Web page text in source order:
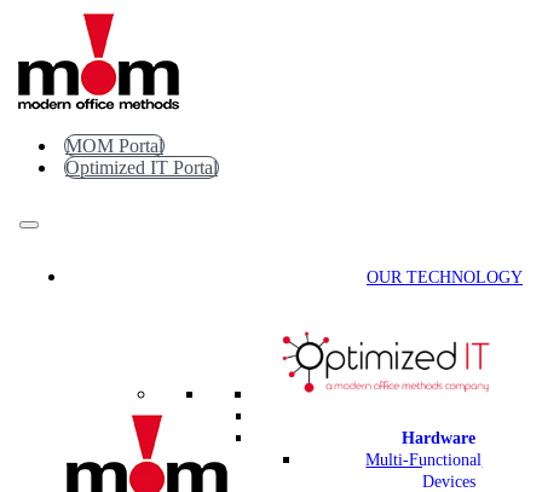
content
MOM Portal
Optimized IT Portal
OUR TECHNOLOGY
Hardware
Multi-Functional
Devices